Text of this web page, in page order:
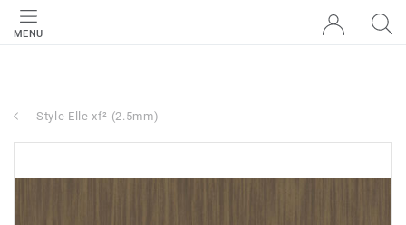
MENU
Style Elle xf² (2.5mm)